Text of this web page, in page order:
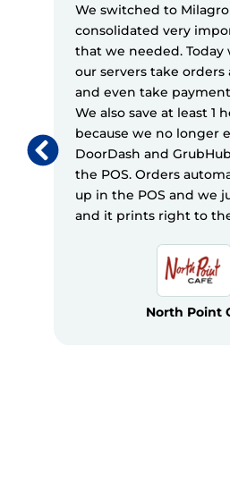
We switched to
consolidated very
that we needed. Today
our servers take
and even take
We also save at least 1
because we no longer
DoorDash and
the POS. Orders
up in the POS and we
and it prints right to
North Point